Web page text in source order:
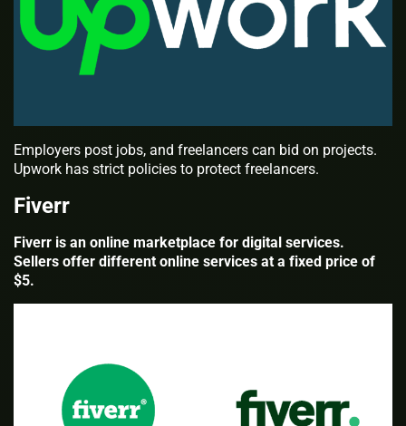
Employers post jobs, and freelancers can bid on projects.
Upwork has strict policies to protect freelancers.
Fiverr
Fiverr is an online marketplace for digital services.
Sellers offer different online services at a fixed price of
$5.